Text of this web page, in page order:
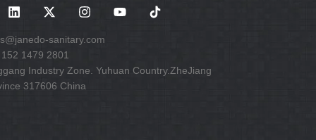
sanitary.com
1479 2801
Industry Zone. Yuhuan Country.ZheJiang
317606 China